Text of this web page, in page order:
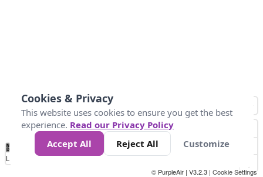
No
Data 10 25 50 300
Loading...
© PurpleAir | V3.2.3 | Cookie Settings
Cookies & Privacy
This website uses cookies to ensure you get the best
experience. Read our Privacy Policy
Accept All
Reject All Customize